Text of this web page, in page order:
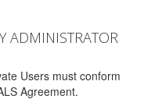
ADMINISTRATOR
Users must conform
Agreement.